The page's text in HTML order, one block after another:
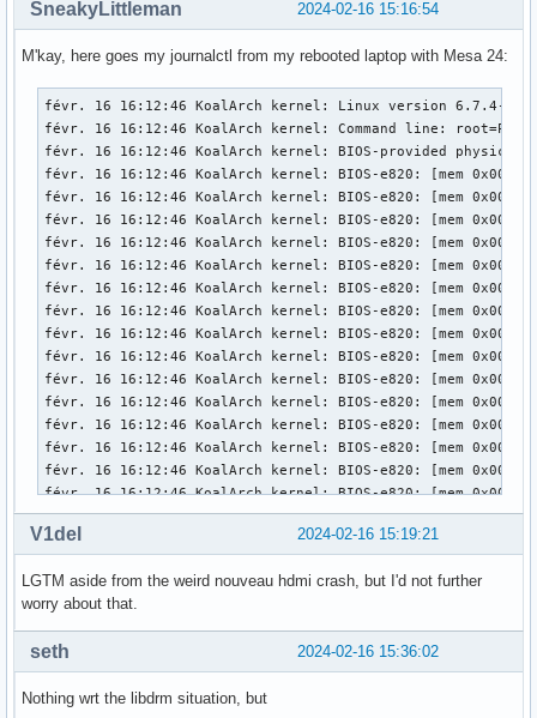
2024-02-16 15:16:54
SneakyLittleman
M'kay, here goes my journalctl from my rebooted laptop with Mesa 24:
févr. 16 16:12:46 KoalArch kernel: Linux version 6.7.4-zen1-1-zen (linux-zen@archlinux) (gcc (GCC) 13.2.1 20230801, GNU ld (GNU Binutils) 2.42.0) #1 ZEN SMP PREEMPT_DYNAMIC Mon, 05 Feb 2024 22:07:37 +0000
févr. 16 16:12:46 KoalArch kernel: Command line: root=PARTUUID=be99ea5f-589a-4e41-bd99-110d6a60da7d rw add_efi_memmap initcall_blacklist=simpledrm_platform_driver_init initrd=\initramfs-linux-zen.img
févr. 16 16:12:46 KoalArch kernel: BIOS-provided physical RAM map:
févr. 16 16:12:46 KoalArch kernel: BIOS-e820: [mem 0x0000000000000000-0x000000000006efff] usable
févr. 16 16:12:46 KoalArch kernel: BIOS-e820: [mem 0x000000000006f000-0x000000000006ffff] reserved
févr. 16 16:12:46 KoalArch kernel: BIOS-e820: [mem 0x0000000000070000-0x0000000000087fff] usable
févr. 16 16:12:46 KoalArch kernel: BIOS-e820: [mem 0x0000000000088000-0x00000000000bffff] reserved
févr. 16 16:12:46 KoalArch kernel: BIOS-e820: [mem 0x0000000000100000-0x0000000076a0ffff] usable
févr. 16 16:12:46 KoalArch kernel: BIOS-e820: [mem 0x0000000076a10000-0x0000000077e0ffff] reserved
févr. 16 16:12:46 KoalArch kernel: BIOS-e820: [mem 0x0000000077e10000-0x000000009c6befff] usable
févr. 16 16:12:46 KoalArch kernel: BIOS-e820: [mem 0x000000009c6bf000-0x000000009cebefff] reserved
févr. 16 16:12:46 KoalArch kernel: BIOS-e820: [mem 0x000000009cebf000-0x000000009cfbefff] ACPI NVS
févr. 16 16:12:46 KoalArch kernel: BIOS-e820: [mem 0x000000009cfbf000-0x000000009cffefff] ACPI data
févr. 16 16:12:46 KoalArch kernel: BIOS-e820: [mem 0x000000009cfff000-0x000000009cffffff] usable
févr. 16 16:12:46 KoalArch kernel: BIOS-e820: [mem 0x000000009d000000-0x000000009f9fffff] reserved
févr. 16 16:12:46 KoalArch kernel: BIOS-e820: [mem 0x00000000e0000000-0x00000000efffffff] reserved
févr. 16 16:12:46 KoalArch kernel: BIOS-e820: [mem 0x00000000feb00000-0x00000000feb0ffff] reserved
févr. 16 16:12:46 KoalArch kernel: BIOS-e820: [mem 0x00000000fec00000-0x00000000fec00fff] reserved
févr. 16 16:12:46 KoalArch kernel: BIOS-e820: [mem 0x00000000fed00000-0x00000000fee00fff] reserved
févr. 16 16:12:46 KoalArch kernel: BIOS-e820: [mem 0x00000000ff980000-0x00000000ffffffff] reserved
févr. 16 16:12:46 KoalArch kernel: BIOS-e820: [mem 0x0000000100000000-0x000000045f5fffff] usable
févr. 16 16:12:46 KoalArch kernel: NX (Execute Disable) protection: active
févr. 16 16:12:46 KoalArch kernel: APIC: Static calls initialized
févr. 16 16:12:46 KoalArch kernel: e820: update [mem 0x75492018-0x754ab657] usable ==> usable
févr. 16 16:12:46 KoalArch kernel: e820: update [mem 0x75492018-0x754ab657] usable ==> usable
févr. 16 16:12:46 KoalArch kernel: e820: update [mem 0x7552f018-0x7553f057] usable ==> usable
févr. 16 16:12:46 KoalArch kernel: e820: update [mem 0x7552f018-0x7553f057] usable ==> usable
févr. 16 16:12:46 KoalArch kernel: extended physical
2024-02-16 15:19:21
V1del
LGTM aside from the weird nouveau hdmi crash, but I'd not further
worry about that.
2024-02-16 15:36:02
seth
Nothing wrt the libdrm situation, but